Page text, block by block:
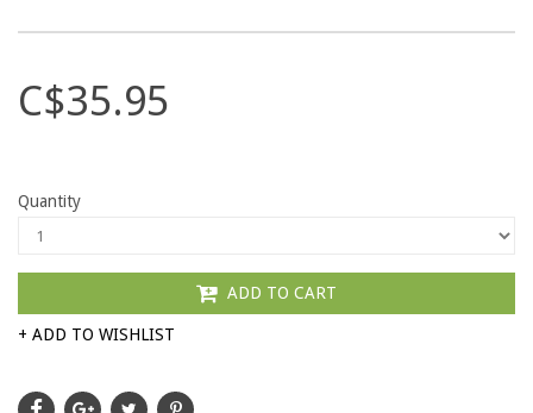
C$35.95
Quantity
ADD TO CART
+ ADD TO WISHLIST